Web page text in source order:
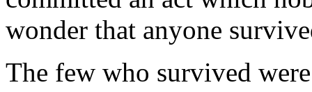
wonder that anyone
The few who survived